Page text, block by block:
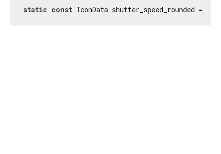
static const IconData shutter_speed_rounded =